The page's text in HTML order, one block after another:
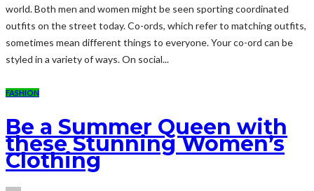
world. Both men and women might be seen sporting coordinated
outfits on the street today. Co-ords, which refer to matching outfits,
sometimes mean different things to everyone. Your co-ord can be
styled in a variety of ways. On social...
FASHION
Be a Summer Queen with
these Stunning Women’s
Clothing